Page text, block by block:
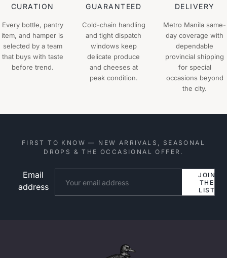
CURATION
Every bottle, pantry
item, and hamper is
selected by a team
that buys with taste
before trend.
GUARANTEED
Cold-chain handling
and tight dispatch
windows keep
delicate produce
and cheeses at
peak condition.
DELIVERY
Metro Manila same-
day coverage with
dependable
provincial shipping
for special
occasions beyond
the city.
FIRST TO KNOW — NEW ARRIVALS, SEASONAL
DROPS & THE OCCASIONAL OFFER.
Email
address
JOIN
THE
LIST